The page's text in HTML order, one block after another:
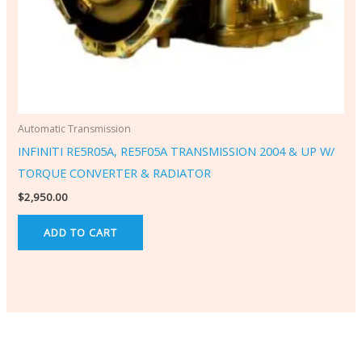
Automatic Transmission
INFINITI RE5R05A, RE5F05A TRANSMISSION 2004 & UP W/
TORQUE CONVERTER & RADIATOR
$2,950.00
ADD TO CART